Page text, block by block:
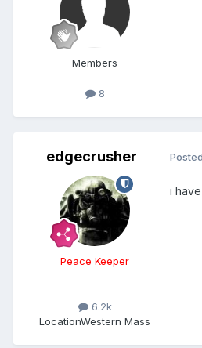
Members
8
edgecrusher
Peace Keeper
6.2k
LocationWestern Mass
Posted
i